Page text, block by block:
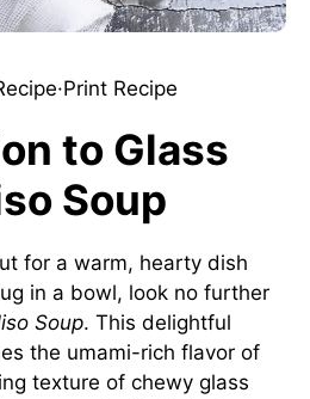
·Print Recipe
to Glass
Soup
for a warm, hearty dish
in a bowl, look no further
Soup. This delightful
the umami-rich flavor of
texture of chewy glass